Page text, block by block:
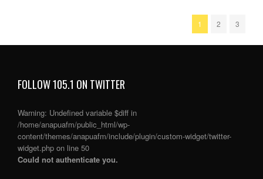
1 2 3
FOLLOW 105.1 ON TWITTER
Warning: Undefined variable $diff in
/home/anapuafm/public_html/wp-
content/themes/anapuafm/include/plugin/custom-widget/twitter-
widget.php on line 50
Could not authenticate you.